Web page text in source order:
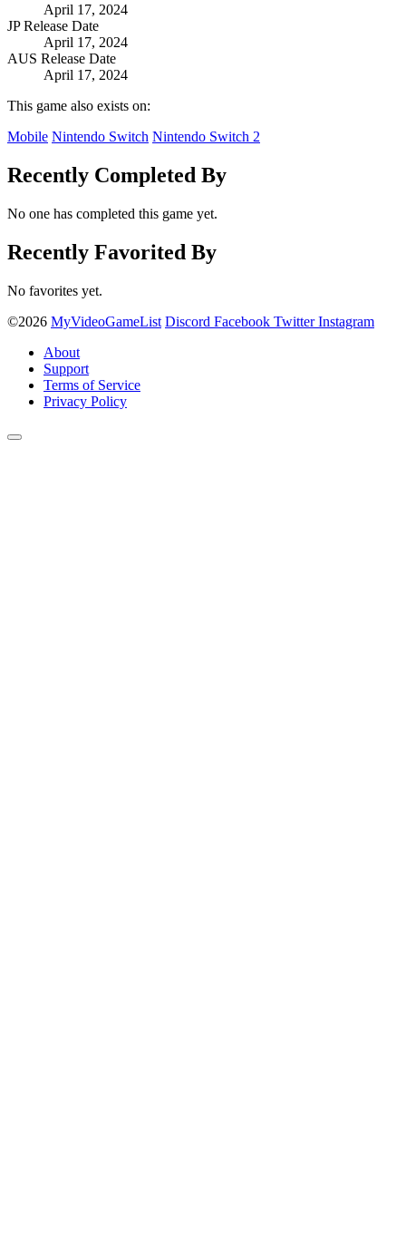
April 17, 2024
JP Release Date
April 17, 2024
AUS Release Date
April 17, 2024
This game also exists on:
Mobile Nintendo Switch Nintendo Switch 2
Recently Completed By
No one has completed this game yet.
Recently Favorited By
No favorites yet.
©2026 MyVideoGameList Discord Facebook Twitter Instagram
About
Support
Terms of Service
Privacy Policy